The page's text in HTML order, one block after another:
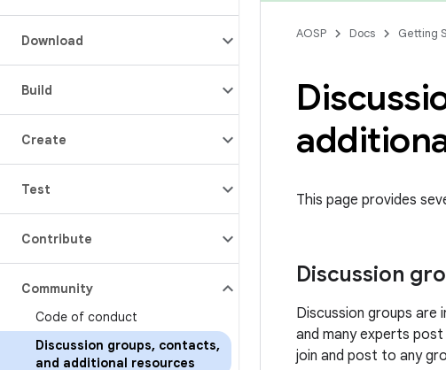
Download
Build
Create
Test
Contribute
Community
Code of conduct
Discussion groups, contacts,
and additional resources
AOSP Docs Getting
This page provides
Discussion
Discussion groups are
and many experts
join and post to any